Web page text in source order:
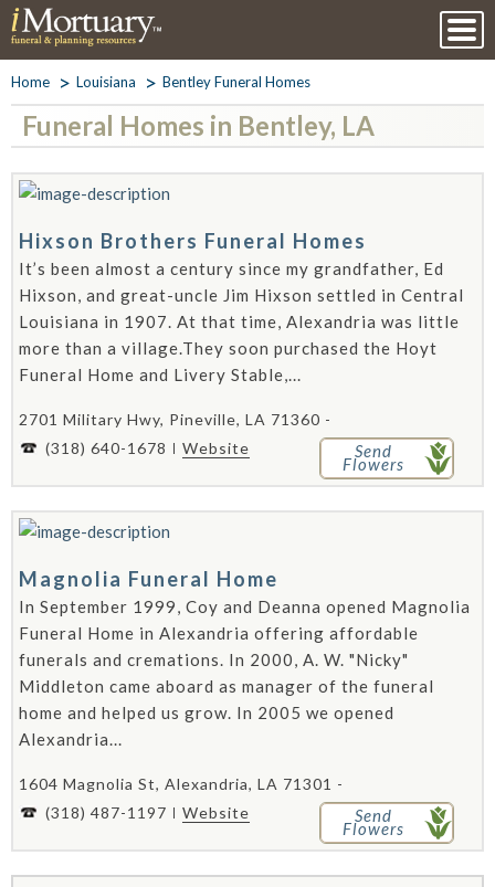
Home Louisiana Bentley Funeral Homes
Funeral Homes in Bentley, LA
Hixson Brothers Funeral Homes
It’s been almost a century since my grandfather, Ed
Hixson, and great-uncle Jim Hixson settled in Central
Louisiana in 1907. At that time, Alexandria was little
more than a village.They soon purchased the Hoyt
Funeral Home and Livery Stable,...
2701 Military Hwy, Pineville, LA 71360 -
(318) 640-1678
Website Send
Flowers
Magnolia Funeral Home
In September 1999, Coy and Deanna opened Magnolia
Funeral Home in Alexandria offering affordable
funerals and cremations. In 2000, A. W. "Nicky"
Middleton came aboard as manager of the funeral
home and helped us grow. In 2005 we opened
Alexandria...
1604 Magnolia St, Alexandria, LA 71301 -
(318) 487-1197
Website Send
Flowers